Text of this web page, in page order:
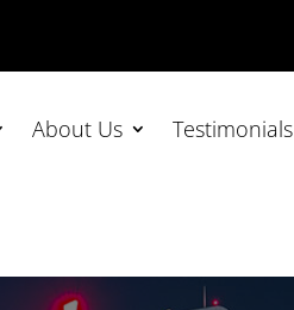
About Us Testimonials